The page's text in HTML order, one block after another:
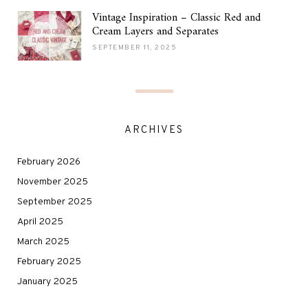
Vintage Inspiration – Classic Red and
Cream Layers and Separates
SEPTEMBER 11, 2025
ARCHIVES
February 2026
November 2025
September 2025
April 2025
March 2025
February 2025
January 2025